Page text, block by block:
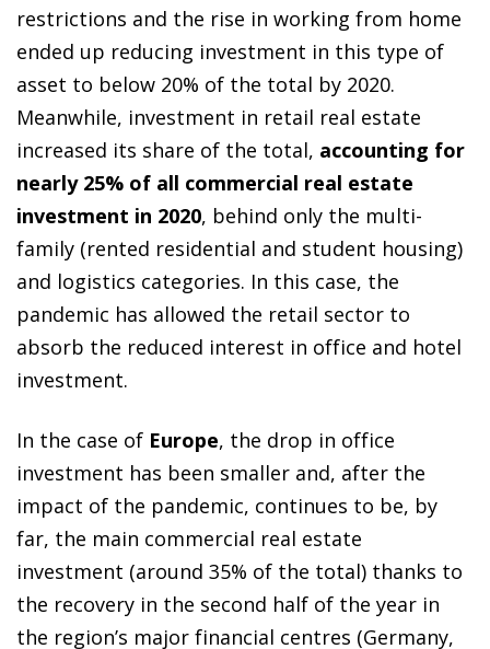
restrictions and the rise in working from home
ended up reducing investment in this type of
asset to below 20% of the total by 2020.
Meanwhile, investment in retail real estate
increased its share of the total, accounting for
nearly 25% of all commercial real estate
investment in 2020, behind only the multi-
family (rented residential and student housing)
and logistics categories. In this case, the
pandemic has allowed the retail sector to
absorb the reduced interest in office and hotel
investment.
In the case of Europe, the drop in office
investment has been smaller and, after the
impact of the pandemic, continues to be, by
far, the main commercial real estate
investment (around 35% of the total) thanks to
the recovery in the second half of the year in
the region’s major financial centres (Germany,